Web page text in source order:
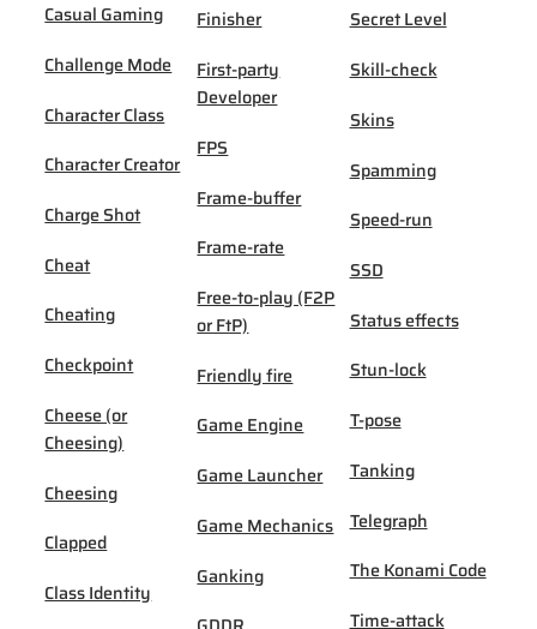
Casual Gaming
Challenge Mode
Character Class
Character Creator
Charge Shot
Cheat
Cheating
Checkpoint
Cheese (or
Cheesing)
Cheesing
Clapped
Class Identity
Finisher
First-party
Developer
FPS
Frame-buffer
Frame-rate
Free-to-play (F2P
or FtP)
Friendly fire
Game Engine
Game Launcher
Game Mechanics
Ganking
Secret Level
Skill-check
Skins
Spamming
Speed-run
SSD
Status effects
Stun-lock
T-pose
Tanking
Telegraph
The Konami Code
Time-attack